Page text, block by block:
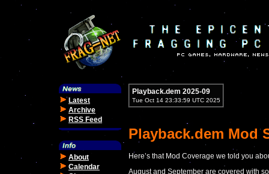
Latest
Archive
RSS Feed
About
Calendar
Playback.dem 2025-09
Tue Oct 14 23:33:59 UTC 2025
Playback.dem Mod
Here’s that Mod Coverage we told you
August and September are covered with